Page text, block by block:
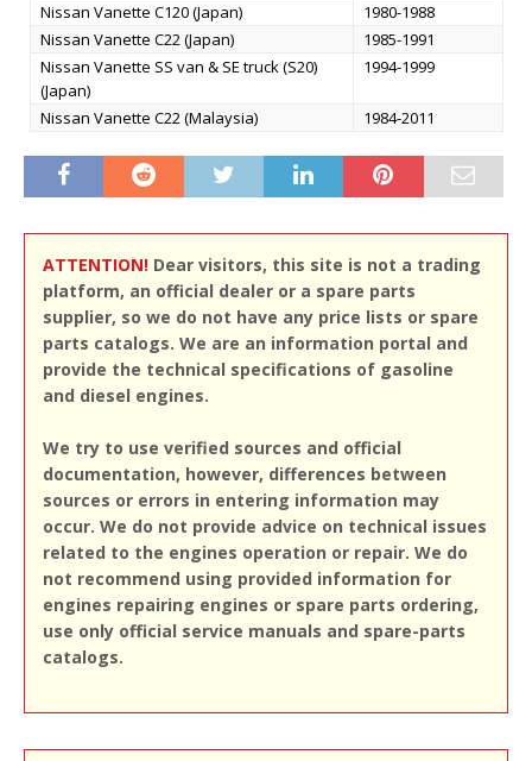
Nissan Vanette C120 (Japan)
1980-1988
Nissan Vanette C22 (Japan)
1985-1991
Nissan Vanette SS van & SE truck (S20)
(Japan)
1994-1999
Nissan Vanette C22 (Malaysia) 1984-2011
ATTENTION! Dear visitors, this site is not a trading
platform, an official dealer or a spare parts
supplier, so we do not have any price lists or spare
parts catalogs. We are an information portal and
provide the technical specifications of gasoline
and diesel engines.
We try to use verified sources and official
documentation, however, differences between
sources or errors in entering information may
occur. We do not provide advice on technical issues
related to the engines operation or repair. We do
not recommend using provided information for
engines repairing engines or spare parts ordering,
use only official service manuals and spare-parts
catalogs.